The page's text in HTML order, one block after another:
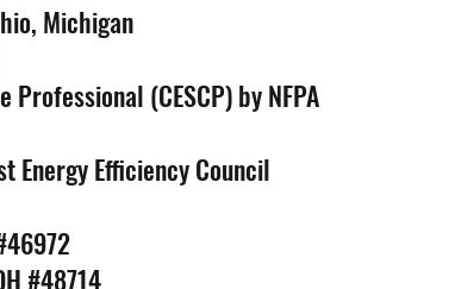
Michigan
(CESCP) by NFPA
Energy Efficiency Council
#48714